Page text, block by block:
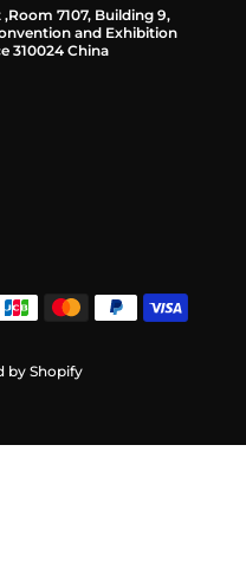
7107, Building 9,
and Exhibition
310024 China
by Shopify